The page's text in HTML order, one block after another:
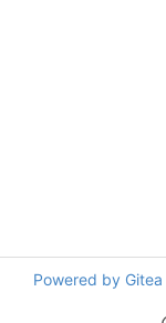
Powered by Gitea